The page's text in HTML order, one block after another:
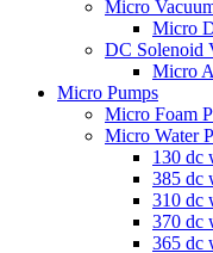
Micro
Micro
DC Solenoid
Micro
Micro Pumps
Micro Foam
Micro Water
130 dc
385 dc
310 dc
370 dc
365 dc